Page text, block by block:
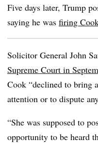
Five days later, Trump
saying he was firing
Solicitor General John
Supreme Court in
Cook “declined to bring
attention or to dispute
“She was supposed to
opportunity to be heard